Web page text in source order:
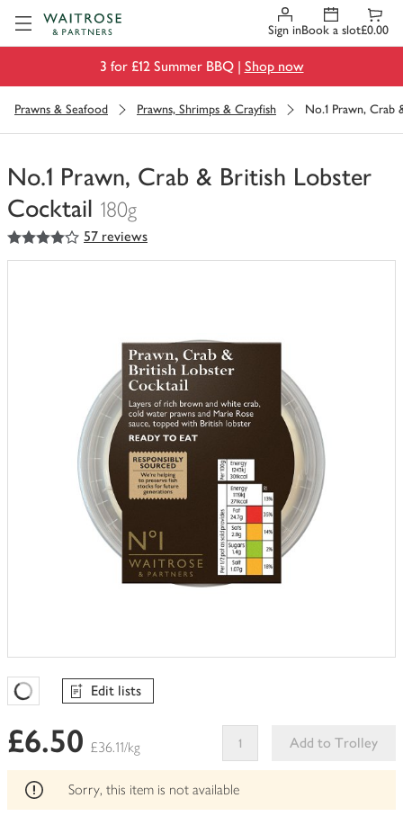
Sign inBook a slot£0.00
3 for £12 Summer BBQ | Shop now
Prawns & Seafood Prawns, Shrimps & Crayfish No.1 Prawn,
No.1 Prawn, Crab & British Lobster
Cocktail 180g
You
have
4out of 5 stars 57 reviews
Favourites Loading
Edit lists
£6.50 £36.11/kg
Add to Trolley
This
can't
Sorry, this item is not available